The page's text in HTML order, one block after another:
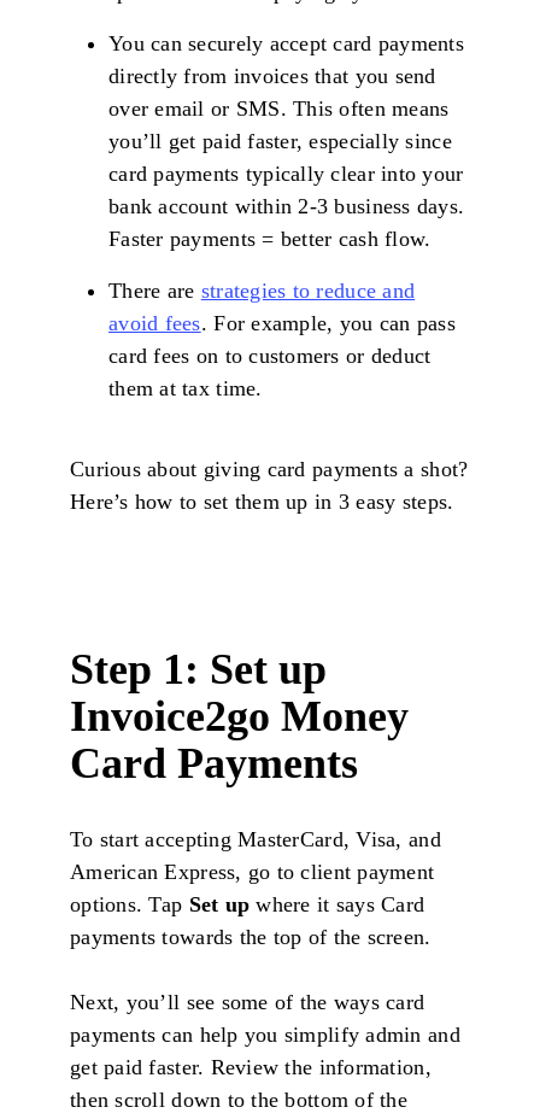
You can securely accept card payments
directly from invoices that you send
over email or SMS. This often means
you’ll get paid faster, especially since
card payments typically clear into your
bank account within 2-3 business days.
Faster payments = better cash flow.
There are strategies to reduce and
avoid fees. For example, you can pass
card fees on to customers or deduct
them at tax time.
Curious about giving card payments a shot?
Here’s how to set them up in 3 easy steps.
Step 1: Set up
Invoice2go Money
Card Payments
To start accepting MasterCard, Visa, and
American Express, go to client payment
options. Tap Set upwhere it says Card
payments towards the top of the screen.
Next, you’ll see some of the ways card
payments can help you simplify admin and
get paid faster. Review the information,
then scroll down to the bottom of the